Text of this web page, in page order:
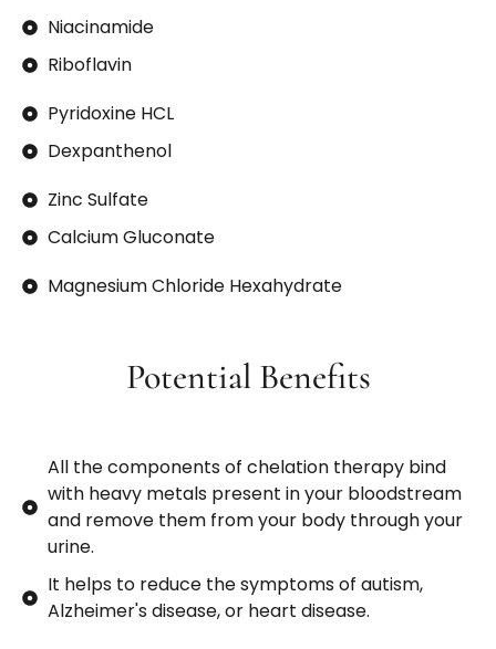
Niacinamide
Riboflavin
Pyridoxine HCL
Dexpanthenol
Zinc Sulfate
Calcium Gluconate
Magnesium Chloride Hexahydrate
Potential Benefits
All the components of chelation therapy bind
with heavy metals present in your bloodstream
and remove them from your body through your
urine.
It helps to reduce the symptoms of autism,
Alzheimer's disease, or heart disease.